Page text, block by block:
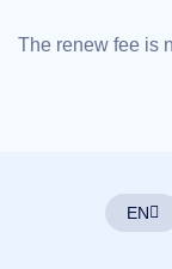
Portfolio
Auctions
The renew fee is
EN